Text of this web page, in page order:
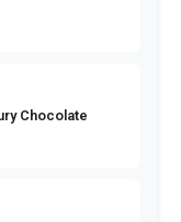
Chocolate